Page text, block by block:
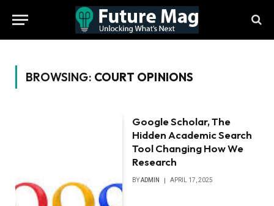
BROWSING: COURT OPINIONS
Google Scholar, The
Hidden Academic Search
Tool Changing How We
Research
BYADMIN APRIL 17, 2025